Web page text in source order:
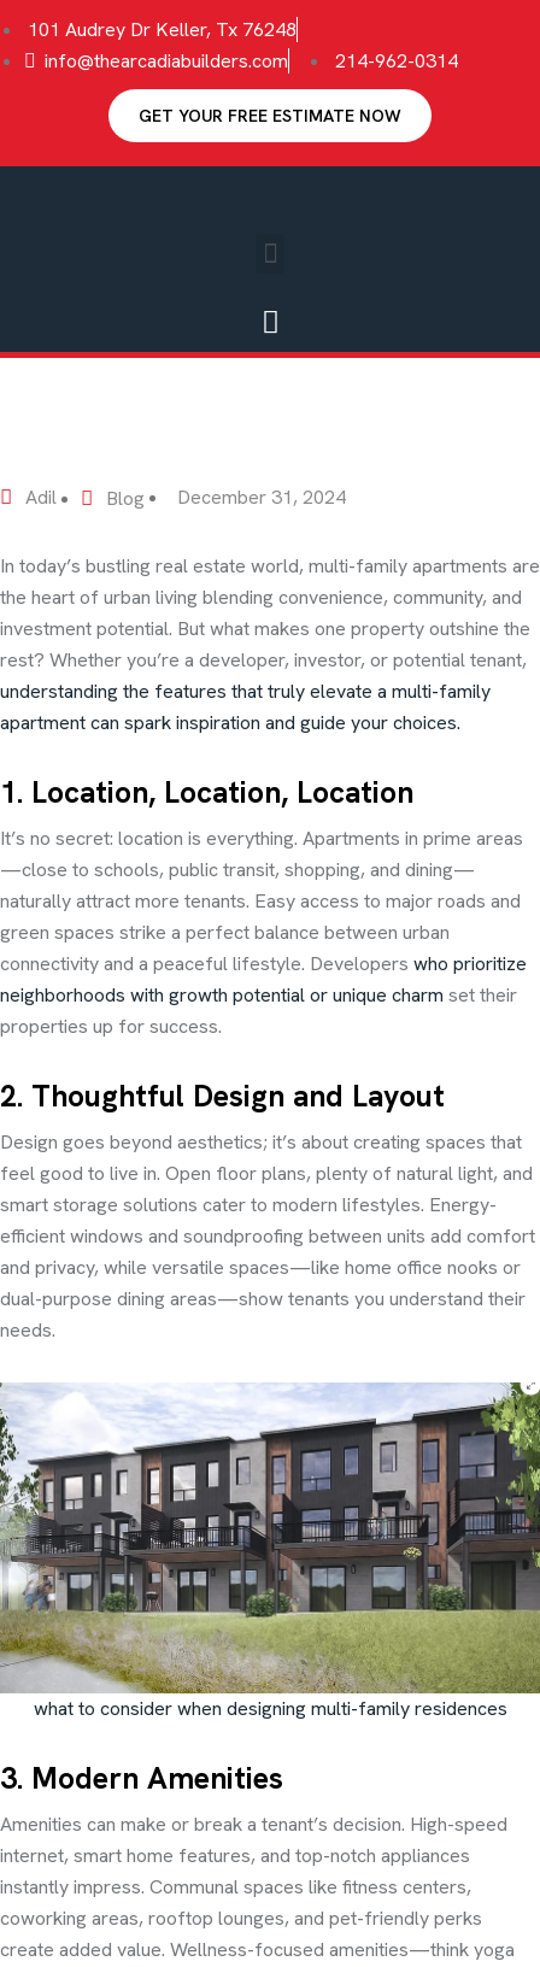
101 Audrey Dr Keller, Tx 76248
info@thearcadiabuilders.com
214-962-0314
GET YOUR FREE ESTIMATE NOW
Adil Blog December 31, 2024
In today’s bustling real estate world, multi-family apartments are
the heart of urban living blending convenience, community, and
investment potential. But what makes one property outshine the
rest? Whether you’re a developer, investor, or potential tenant,
understanding the features that truly elevate a multi-family
apartment can spark inspiration and guide your choices.
1. Location, Location, Location
It’s no secret: location is everything. Apartments in prime areas
—close to schools, public transit, shopping, and dining—
naturally attract more tenants. Easy access to major roads and
green spaces strike a perfect balance between urban
connectivity and a peaceful lifestyle. Developers who prioritize
neighborhoods with growth potential or unique charm set their
properties up for success.
2. Thoughtful Design and Layout
Design goes beyond aesthetics; it’s about creating spaces that
feel good to live in. Open floor plans, plenty of natural light, and
smart storage solutions cater to modern lifestyles. Energy-
efficient windows and soundproofing between units add comfort
and privacy, while versatile spaces—like home office nooks or
dual-purpose dining areas—show tenants you understand their
needs.
what to consider when designing multi-family residences
3. Modern Amenities
Amenities can make or break a tenant’s decision. High-speed
internet, smart home features, and top-notch appliances
instantly impress. Communal spaces like fitness centers,
coworking areas, rooftop lounges, and pet-friendly perks
create added value. Wellness-focused amenities—think yoga